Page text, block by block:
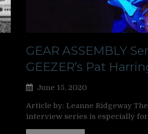
GEAR ASSEMBLY
GEEZER’s Pat
June 15, 2020
Article by: Leanne Ridgeway
interview series is especially